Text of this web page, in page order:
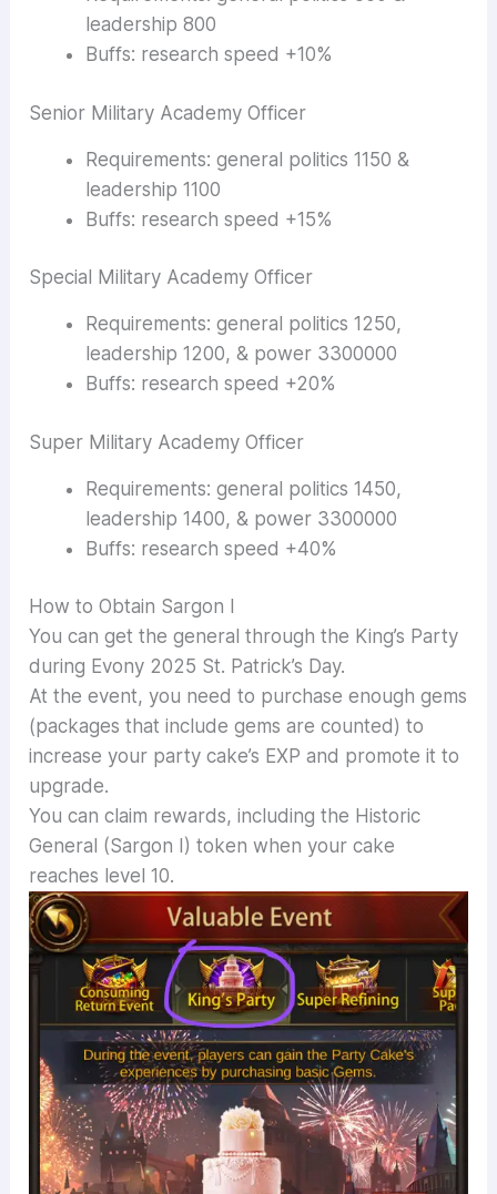
leadership 800
Buffs: research speed +10%
Senior Military Academy Officer
Requirements: general politics 1150 &
leadership 1100
Buffs: research speed +15%
Special Military Academy Officer
Requirements: general politics 1250,
leadership 1200, & power 3300000
Buffs: research speed +20%
Super Military Academy Officer
Requirements: general politics 1450,
leadership 1400, & power 3300000
Buffs: research speed +40%
How to Obtain Sargon I
You can get the general through the King’s Party
during Evony 2025 St. Patrick’s Day.
At the event, you need to purchase enough gems
(packages that include gems are counted) to
increase your party cake’s EXP and promote it to
upgrade.
You can claim rewards, including the Historic
General (Sargon I) token when your cake
reaches level 10.